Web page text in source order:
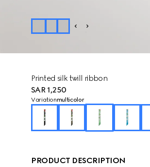
Printed silk twill ribbon
SAR 1,250
Variationmulticolor
PRODUCT DESCRIPTION